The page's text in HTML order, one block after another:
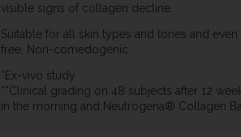
visible signs of collagen decline.
Suitable for all skin types and tones and
free, Non-comedogenic.
*Ex-vivo study
**Clinical grading on 48 subjects after 12
in the morning and Neutrogena® Collagen